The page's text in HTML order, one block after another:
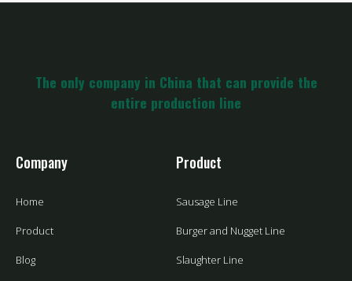
The only company in China that can provide the
entire production line
Company
Home
Product
Blog
Product
Sausage Line
Burger and Nugget Line
Slaughter Line